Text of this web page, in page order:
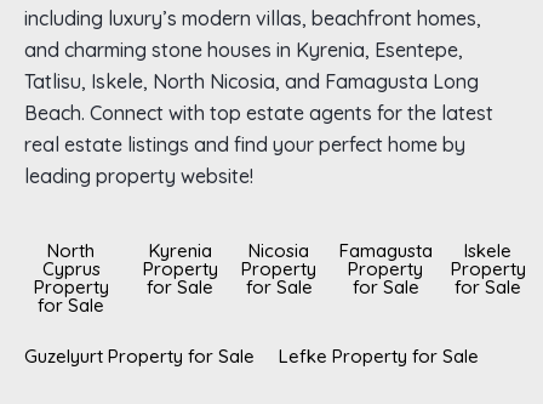
including luxury’s modern villas, beachfront homes,
and charming stone houses in Kyrenia, Esentepe,
Tatlisu, Iskele, North Nicosia, and Famagusta Long
Beach. Connect with top estate agents for the latest
real estate listings and find your perfect home by
leading property website!
North
Cyprus
Property
for Sale
Kyrenia
Property
for Sale
Nicosia
Property
for Sale
Famagusta
Property
for Sale
Iskele
Property
for Sale
Guzelyurt Property for Sale Lefke Property for Sale